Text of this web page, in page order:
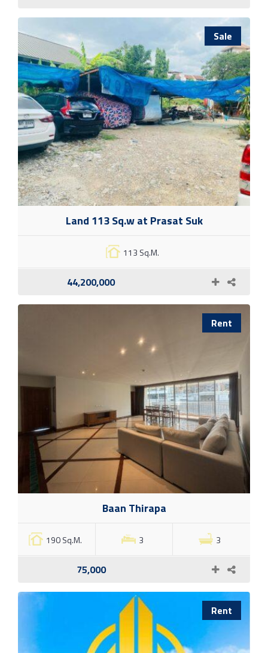
Sale
Land 113 Sq.w at Prasat Suk
113 Sq.M.
44,200,000
Rent
Baan Thirapa
190 Sq.M. 3 3
75,000
Rent